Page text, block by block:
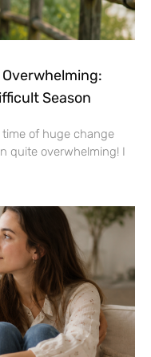
Overwhelming:
Season
of huge change
quite overwhelming! I